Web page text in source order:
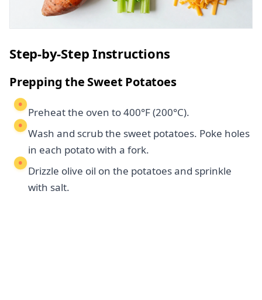
Step-by-Step Instructions
Prepping the Sweet Potatoes
Preheat the oven to 400°F (200°C).
Wash and scrub the sweet potatoes. Poke holes
in each potato with a fork.
Drizzle olive oil on the potatoes and sprinkle
with salt.